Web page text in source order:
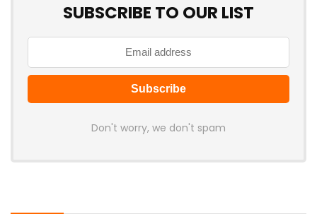
SUBSCRIBE TO OUR LIST
Don't worry, we don't spam